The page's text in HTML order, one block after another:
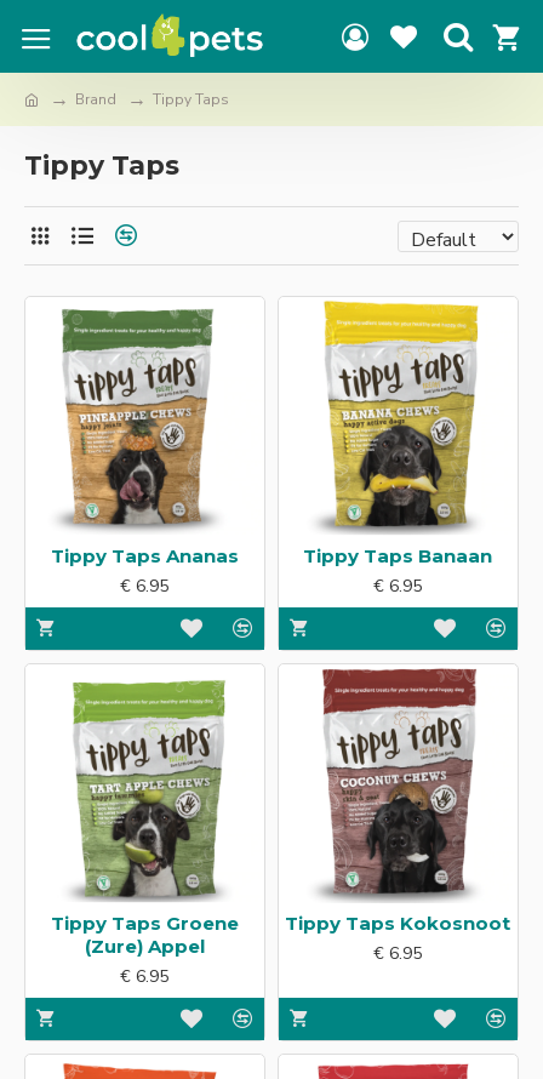
Brand Tippy Taps
Tippy Taps
Tippy Taps Ananas
€ 6.95
Tippy Taps Banaan
€ 6.95
Tippy Taps Groene
(Zure) Appel
€ 6.95
Tippy Taps Kokosnoot
€ 6.95